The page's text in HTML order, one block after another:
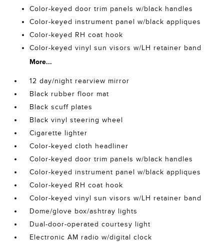
Color-keyed door trim panels w/black handles
Color-keyed instrument panel w/black appliques
Color-keyed RH coat hook
Color-keyed vinyl sun visors w/LH retainer band
More...
12 day/night rearview mirror
Black rubber floor mat
Black scuff plates
Black vinyl steering wheel
Cigarette lighter
Color-keyed cloth headliner
Color-keyed door trim panels w/black handles
Color-keyed instrument panel w/black appliques
Color-keyed RH coat hook
Color-keyed vinyl sun visors w/LH retainer band
Dome/glove box/ashtray lights
Dual-door-operated courtesy light
Electronic AM radio w/digital clock